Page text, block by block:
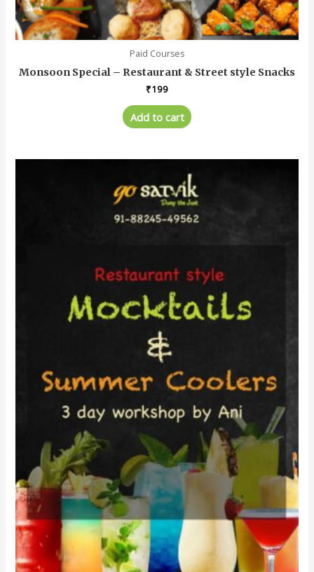
Paid Courses
Monsoon Special – Restaurant & Street style Snacks
₹199
Add to cart